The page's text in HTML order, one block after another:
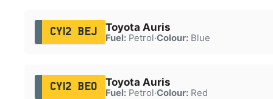
CY12 BEJ Toyota Auris
Fuel:Petrol·Colour:Blue
CY12 BEO Toyota Auris
Fuel:Petrol·Colour:Red